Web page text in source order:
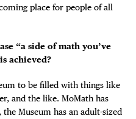
place for people of all
“a side of math you’ve
achieved?
to be filled with things like
and the like. MoMath has
Museum has an adult-sized